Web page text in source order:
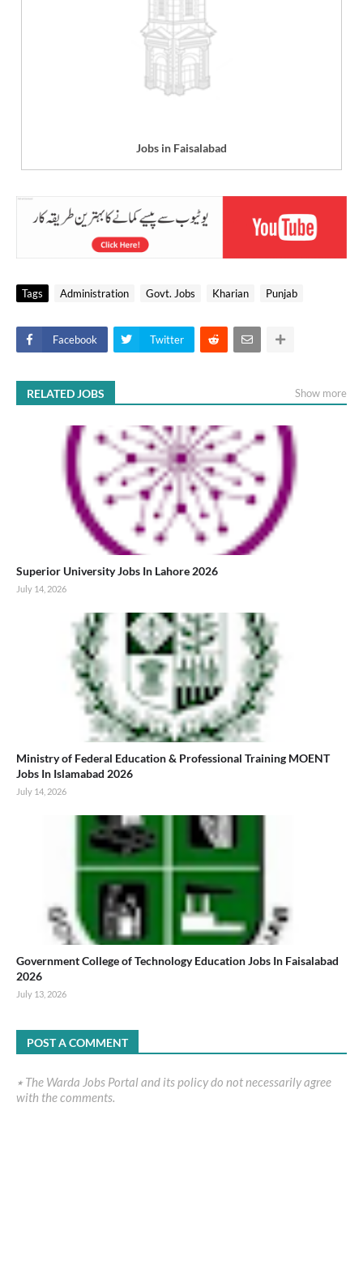
Jobs in Faisalabad
Tags Administration Govt. Jobs Kharian Punjab
Facebook Twitter
RELATED JOBS Show more
Superior University Jobs In Lahore 2026
July 14, 2026
Ministry of Federal Education & Professional Training MOENT
Jobs In Islamabad 2026
July 14, 2026
Government College of Technology Education Jobs In Faisalabad
2026
July 13, 2026
POST A COMMENT
٭ The Warda Jobs Portal and its policy do not necessarily agree
with the comments.